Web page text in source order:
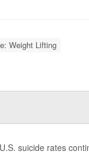
Weight Lifting
suicide rates